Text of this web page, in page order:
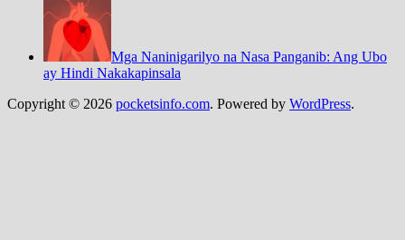
Mga Naninigarilyo na Nasa Panganib: Ang Ubo
ay Hindi Nakakapinsala
Copyright © 2026 pocketsinfo.com. Powered by WordPress.